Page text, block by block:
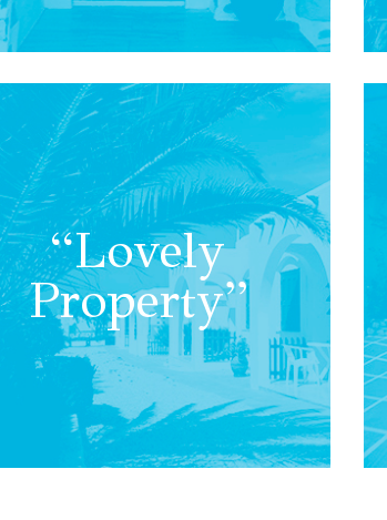
“Lovely
Property”